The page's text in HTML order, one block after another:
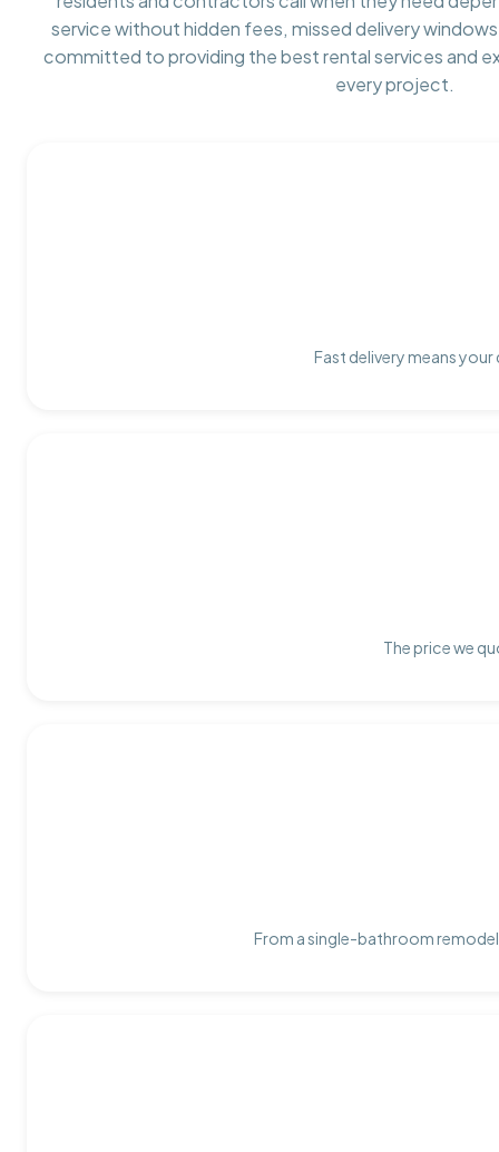
service without hidden fees, missed delivery
committed to providing the best rental services and
every project.
Fast delivery means
The price we
From a single-bathroom